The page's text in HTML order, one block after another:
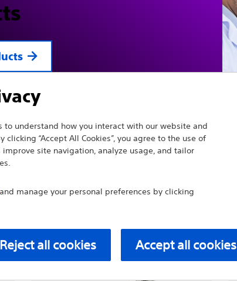
to understand how you interact with our website and
“Accept All Cookies”, you agree to the use of
site navigation, analyze usage, and tailor
manage your personal preferences by clicking
Reject all cookies Accept all cookies